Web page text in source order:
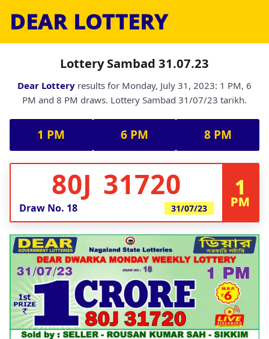
DEAR LOTTERY
Lottery Sambad 31.07.23
Dear Lottery results for Monday, July 31, 2023: 1 PM, 6
PM and 8 PM draws. Lottery Sambad 31/07/23 tarikh.
1 PM 6 PM 8 PM
80J 31720
Draw No. 18 31/07/23
1
PM